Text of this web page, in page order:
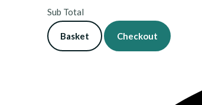
Sub Total
Basket Checkout